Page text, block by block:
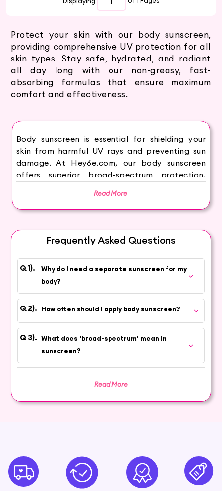
Protect your skin with our body sunscreen,
providing comprehensive UV protection for all
skin types. Stay safe, hydrated, and radiant
all day long with our non-greasy, fast-
absorbing formulas that ensure maximum
comfort and effectiveness.
Body sunscreen is essential for shielding your
skin from harmful UV rays and preventing sun
damage. At Hey6e.com, our body sunscreen
offers superior broad-spectrum protection,
Our non-greasy, fast-absorbing formulas ensure
a comfortable and effective shield against the
and protect your skin with our premium body
sunscreen.
Read More
Frequently Asked Questions
Why do I need a separate sunscreen for my
body?
How often should I apply body sunscreen?
What does 'broad-spectrum' mean in
sunscreen?
Read More